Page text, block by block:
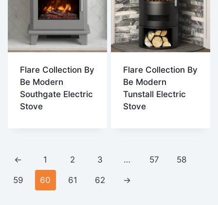
Flare Collection By
Be Modern
Southgate Electric
Stove
Flare Collection By
Be Modern
Tunstall Electric
Stove
← 1 2 3 … 57 58
59 60 61 62 →